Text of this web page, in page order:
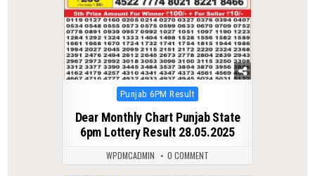
Posted
Punjab 6PM Result
Dear Monthly Chart Punjab State
6pm Lottery Result 28.05.2025
WPDMCADMIN 0 COMMENT